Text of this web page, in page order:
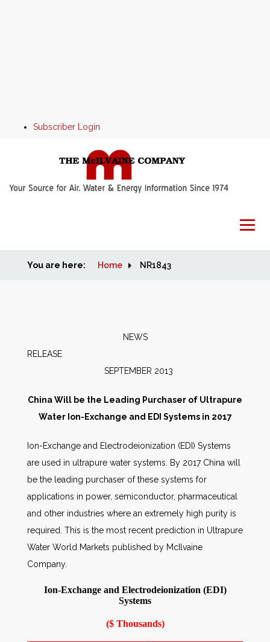
Subscriber Login
Home
People
AWE Productivity Hub
You are here: Home NR1843
NEWS
SEPTEMBER 2013
China Will be the Leading Purchaser of Ultrapure
Water Ion-Exchange and EDI Systems in 2017
Ion-Exchange and Electrodeionization (EDI) Systems
are used in ultrapure water systems. By 2017 China will
be the leading purchaser of these systems for
applications in power, semiconductor, pharmaceutical
and other industries where an extremely high purity is
required. This is the most recent prediction in Ultrapure
Water World Markets published by McIlvaine
Company.
Ion-Exchange and Electrodeionization (EDI)
Systems
($ Thousands)